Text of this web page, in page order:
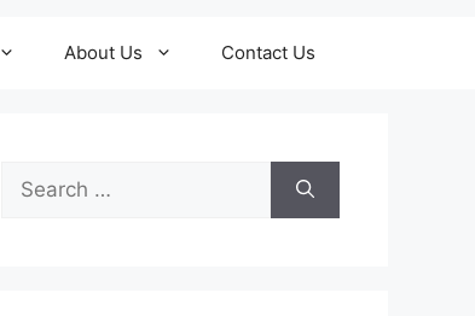
About Us Contact Us
Search
for: